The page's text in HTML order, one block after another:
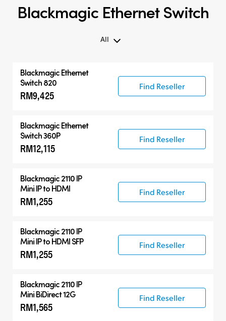
Blackmagic Ethernet Switch
All
Blackmagic Ethernet Switch
Compatible Products
Blackmagic Ethernet
Switch 820
RM9,425
Find Reseller
Blackmagic Ethernet
Switch 360P
RM12,115
Find Reseller
Blackmagic 2110 IP
Mini IP to HDMI
RM1,255
Find Reseller
Blackmagic 2110 IP
Mini IP to HDMI SFP
RM1,255
Find Reseller
Blackmagic 2110 IP
Mini BiDirect 12G
RM1,565
Find Reseller